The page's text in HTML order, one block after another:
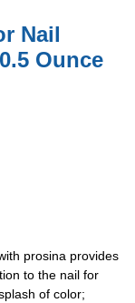
Nail
Ounce
prosina provides
to the nail for
of color;